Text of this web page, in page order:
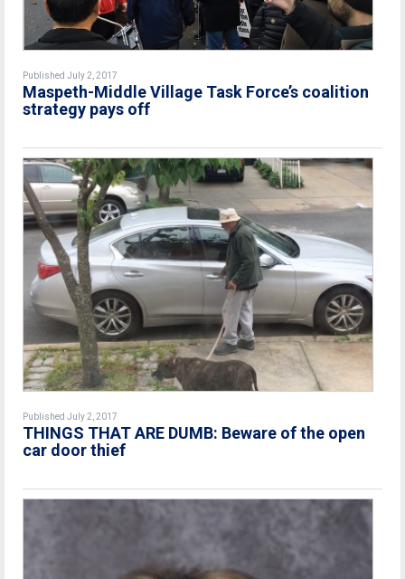
Published July 2, 2017
Maspeth-Middle Village Task Force’s coalition
strategy pays off
Published July 2, 2017
THINGS THAT ARE DUMB: Beware of the open
car door thief